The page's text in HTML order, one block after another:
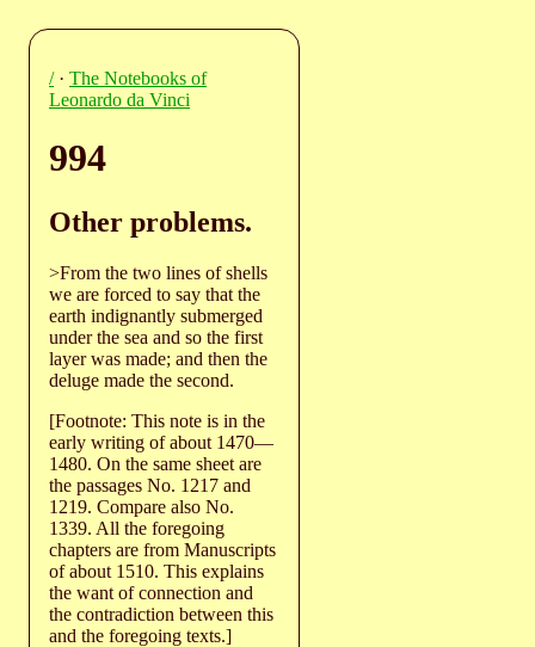
/· The Notebooks of
Leonardo da Vinci
994
Other problems.
>From the two lines of shells
we are forced to say that the
earth indignantly submerged
under the sea and so the first
layer was made; and then the
deluge made the second.
[Footnote: This note is in the
early writing of about 1470—
1480. On the same sheet are
the passages No. 1217 and
1219. Compare also No.
1339. All the foregoing
chapters are from Manuscripts
of about 1510. This explains
the want of connection and
the contradiction between this
and the foregoing texts.]